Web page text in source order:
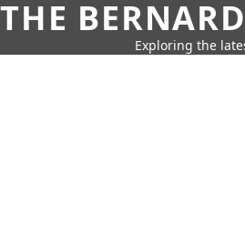
THE
Exploring the